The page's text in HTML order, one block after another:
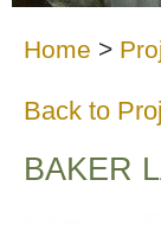
Home >
Back to
BAKER